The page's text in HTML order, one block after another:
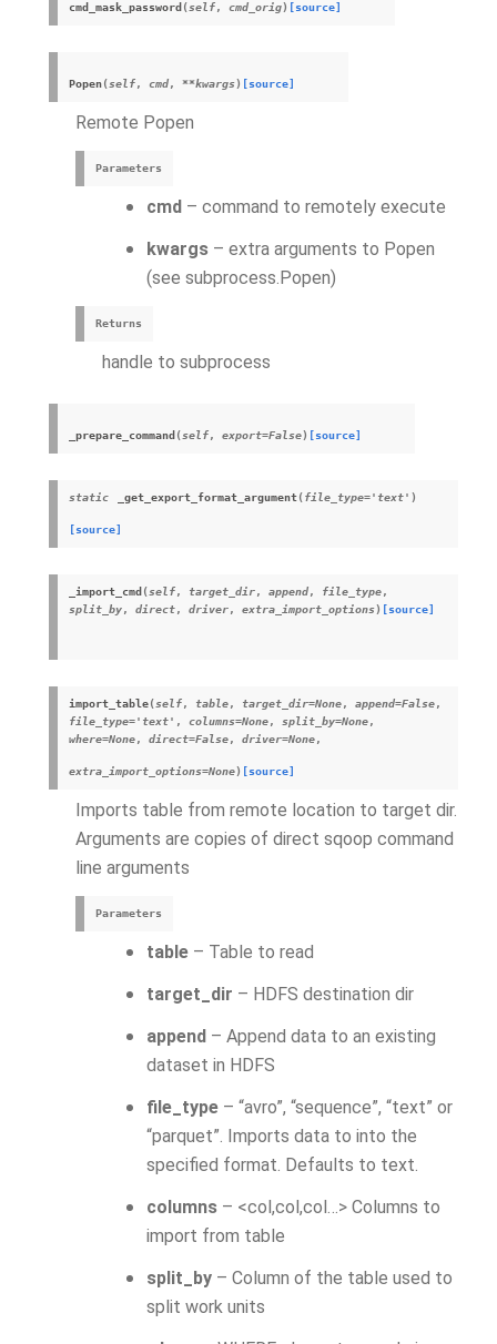
cmd_mask_password (self, cmd_orig) [source]
Popen(self, cmd, **kwargs) [source]
Remote Popen
Parameters
cmd – command to remotely execute
kwargs – extra arguments to Popen
(see subprocess.Popen)
Returns
handle to subprocess
_prepare_command (self, export=False) [source]
static _get_export_format_argument(file_type='text' )
[source]
_import_cmd (self, target_dir, append, file_type,
split_by, direct, driver, extra_import_options) [source]
import_table(self, table, target_dir=None, append=False,
file_type='text' , columns=None, split_by=None,
where=None, direct=False, driver=None,
extra_import_options=None) [source]
Imports table from remote location to target dir.
Arguments are copies of direct sqoop command
line arguments
Parameters
table – Table to read
target_dir – HDFS destination dir
append – Append data to an existing
dataset in HDFS
file_type – “avro”, “sequence”, “text” or
“parquet”. Imports data to into the
specified format. Defaults to text.
columns – <col,col,col…> Columns to
import from table
split_by – Column of the table used to
split work units